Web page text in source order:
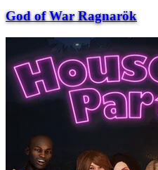
God of War Ragnarök